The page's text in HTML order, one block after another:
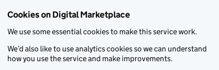
Cookies on Digital Marketplace
We use some essential cookies to make this service work.
We’d also like to use analytics cookies so we can understand
how you use the service and make improvements.